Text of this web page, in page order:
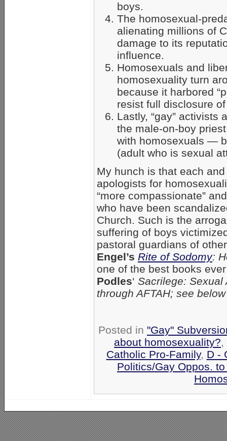
boys.
The homosexual-
alienating millions of
damage to its
influence.
Homosexuals and
homosexuality turn
because it harbored
resist full disclosure
Lastly, “gay” activists
the male-on-boy
with homosexuals —
(adult who is sexual
My hunch is that each
apologists for
“more compassionate”
who have been
Church. Such is the
suffering of boys
pastoral guardians of
Engel’s Rite of Sodomy:
one of the best books
Podles‘ Sacrilege: Sexual
through AFTAH; see
Posted in "Gay"
about homosexuality?,
Catholic Pro-Family, D -
Politics/Gay Oppos.